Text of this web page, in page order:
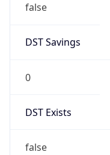
false
DST Savings
0
DST Exists
false